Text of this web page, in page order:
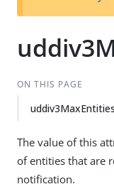
ON THIS PAGE
uddiv3MaxEntities
The value of this
of entities that are
notification.